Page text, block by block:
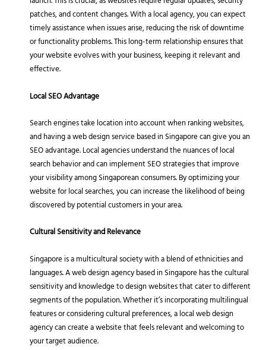
patches, and content changes. With a local agency, you can expect
timely assistance when issues arise, reducing the risk of downtime
or functionality problems. This long-term relationship ensures that
your website evolves with your business, keeping it relevant and
effective.
Local SEO Advantage
Search engines take location into account when ranking websites,
and having a web design service based in Singapore can give you an
SEO advantage. Local agencies understand the nuances of local
search behavior and can implement SEO strategies that improve
your visibility among Singaporean consumers. By optimizing your
website for local searches, you can increase the likelihood of being
discovered by potential customers in your area.
Cultural Sensitivity and Relevance
Singapore is a multicultural society with a blend of ethnicities and
languages. A web design agency based in Singapore has the cultural
sensitivity and knowledge to design websites that cater to different
segments of the population. Whether it’s incorporating multilingual
features or considering cultural preferences, a local web design
agency can create a website that feels relevant and welcoming to
your target audience.